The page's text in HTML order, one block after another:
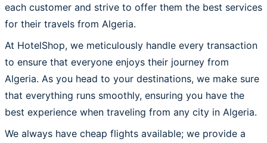
each customer and strive to offer them the best services
for their travels from Algeria.
At HotelShop, we meticulously handle every transaction
to ensure that everyone enjoys their journey from
Algeria. As you head to your destinations, we make sure
that everything runs smoothly, ensuring you have the
best experience when traveling from any city in Algeria.
We always have cheap flights available; we provide a